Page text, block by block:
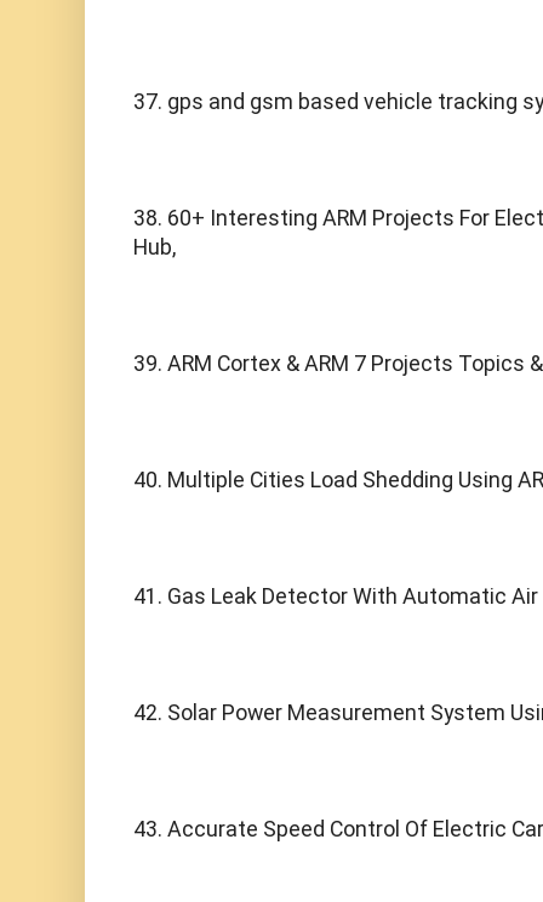
37. gps and gsm based vehicle tracking
38. 60+ Interesting ARM Projects For
Hub,
39. ARM Cortex & ARM 7 Projects Topics
40. Multiple Cities Load Shedding Using
41. Gas Leak Detector With Automatic Air
42. Solar Power Measurement System
43. Accurate Speed Control Of Electric